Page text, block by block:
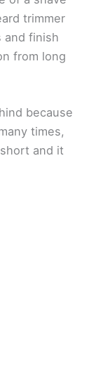
trimmer
and finish
from long
because
times,
and it